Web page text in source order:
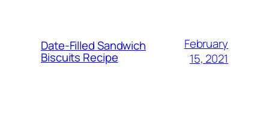
Date-Filled Sandwich
Biscuits Recipe
February
15, 2021